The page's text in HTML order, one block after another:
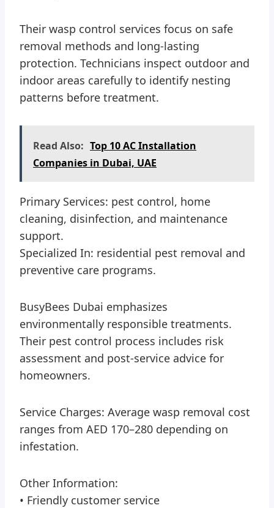
Their wasp control services focus on safe
removal methods and long-lasting
protection. Technicians inspect outdoor and
indoor areas carefully to identify nesting
patterns before treatment.
Read Also: Top 10 AC Installation
Companies in Dubai, UAE
Primary Services: pest control, home
cleaning, disinfection, and maintenance
support.
Specialized In: residential pest removal and
preventive care programs.
BusyBees Dubai emphasizes
environmentally responsible treatments.
Their pest control process includes risk
assessment and post-service advice for
homeowners.
Service Charges: Average wasp removal cost
ranges from AED 170–280 depending on
infestation.
Other Information:
• Friendly customer service